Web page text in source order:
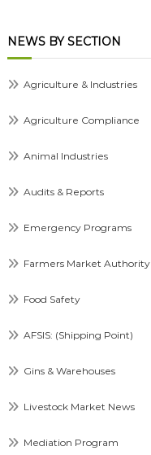
NEWS BY SECTION
Agriculture & Industries
Agriculture Compliance
Animal Industries
Audits & Reports
Emergency Programs
Farmers Market Authority
Food Safety
AFSIS: (Shipping Point)
Gins & Warehouses
Livestock Market News
Mediation Program